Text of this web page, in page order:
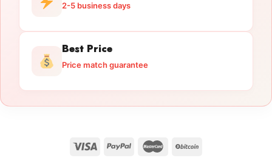
2-5 business days
Best Price
Price match guarantee